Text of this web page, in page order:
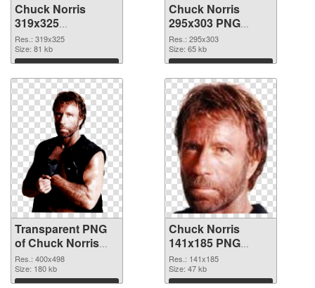
Chuck Norris
319x325
transparent PNG
graphic
Res.: 319x325
Size: 81 kb
Download
Chuck Norris
295x303 PNG
image
Res.: 295x303
Size: 65 kb
Download
Transparent PNG
of Chuck Norris
400x498
Res.: 400x498
Size: 180 kb
Chuck Norris
141x185 PNG
picture
Res.: 141x185
Size: 47 kb